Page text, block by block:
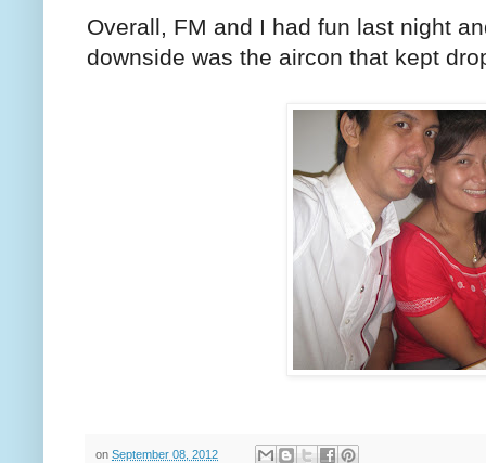
Overall, FM and I had fun last night
downside was the aircon that kept
on September 08, 2012